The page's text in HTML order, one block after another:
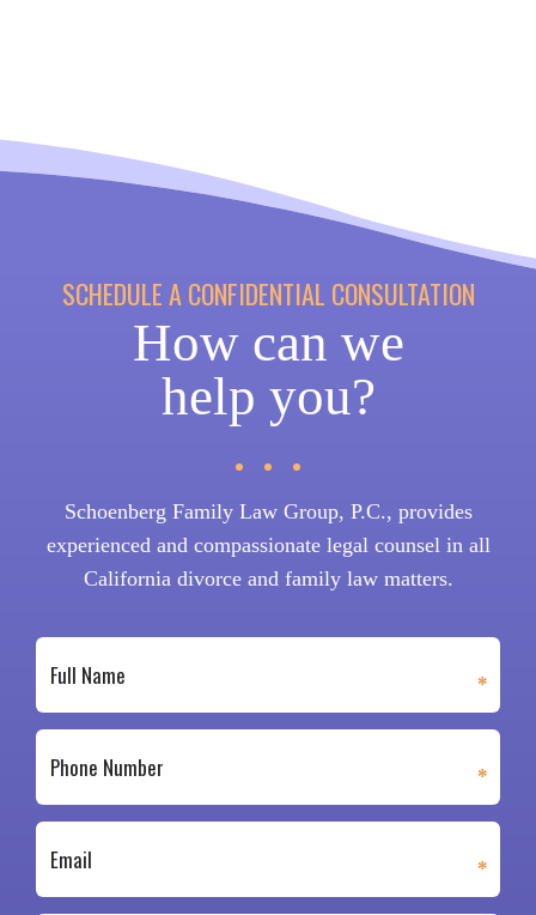
SCHEDULE A CONFIDENTIAL CONSULTATION
How can we
help you?
Schoenberg Family Law Group, P.C., provides
experienced and compassionate legal counsel in all
California divorce and family law matters.